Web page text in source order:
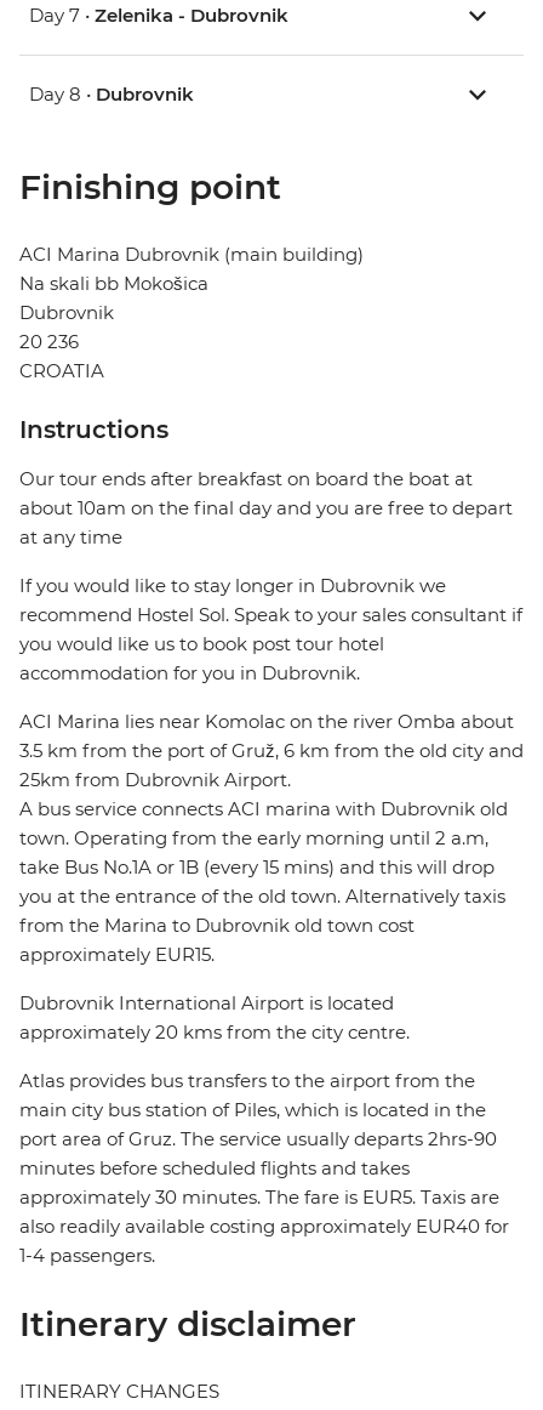
Day 7 • Zelenika - Dubrovnik
Day 8 • Dubrovnik
Finishing point
ACI Marina Dubrovnik (main building)
Na skali bb Mokošica
Dubrovnik
20 236
CROATIA
Instructions
Our tour ends after breakfast on board the boat at
about 10am on the final day and you are free to depart
at any time
If you would like to stay longer in Dubrovnik we
recommend Hostel Sol. Speak to your sales consultant if
you would like us to book post tour hotel
accommodation for you in Dubrovnik.
ACI Marina lies near Komolac on the river Omba about
3.5 km from the port of Gruž, 6 km from the old city and
25km from Dubrovnik Airport.
A bus service connects ACI marina with Dubrovnik old
town. Operating from the early morning until 2 a.m,
take Bus No.1A or 1B (every 15 mins) and this will drop
you at the entrance of the old town. Alternatively taxis
from the Marina to Dubrovnik old town cost
approximately EUR15.
Dubrovnik International Airport is located
approximately 20 kms from the city centre.
Atlas provides bus transfers to the airport from the
main city bus station of Piles, which is located in the
port area of Gruz. The service usually departs 2hrs-90
minutes before scheduled flights and takes
approximately 30 minutes. The fare is EUR5. Taxis are
also readily available costing approximately EUR40 for
1-4 passengers.
Itinerary disclaimer
ITINERARY CHANGES